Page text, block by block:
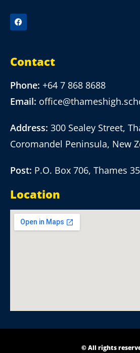
Contact
Phone: +64 7 868 8688
Email:
Address: 300 Sealey Street,
Coromandel Peninsula, New
Post: P.O. Box 706, Thames
Location
© All rights